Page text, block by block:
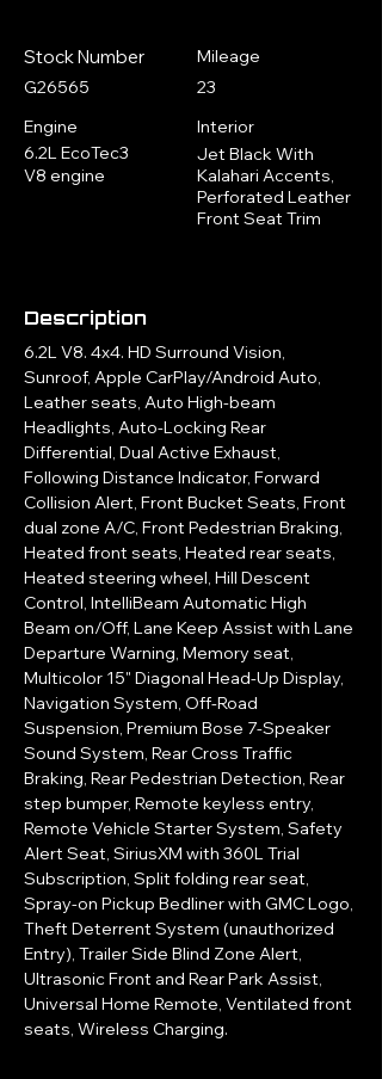
Stock Number
G26565
Engine
6.2L EcoTec3
V8 engine
Mileage
23
Interior
Jet Black With
Kalahari Accents,
Perforated Leather
Front Seat Trim
Description
6.2L V8. 4x4. HD Surround Vision,
Sunroof, Apple CarPlay/Android Auto,
Leather seats, Auto High-beam
Headlights, Auto-Locking Rear
Differential, Dual Active Exhaust,
Following Distance Indicator, Forward
Collision Alert, Front Bucket Seats, Front
dual zone A/C, Front Pedestrian Braking,
Heated front seats, Heated rear seats,
Heated steering wheel, Hill Descent
Control, IntelliBeam Automatic High
Beam on/Off, Lane Keep Assist with Lane
Departure Warning, Memory seat,
Multicolor 15" Diagonal Head-Up Display,
Navigation System, Off-Road
Suspension, Premium Bose 7-Speaker
Sound System, Rear Cross Traffic
Braking, Rear Pedestrian Detection, Rear
step bumper, Remote keyless entry,
Remote Vehicle Starter System, Safety
Alert Seat, SiriusXM with 360L Trial
Subscription, Split folding rear seat,
Spray-on Pickup Bedliner with GMC Logo,
Theft Deterrent System (unauthorized
Entry), Trailer Side Blind Zone Alert,
Ultrasonic Front and Rear Park Assist,
Universal Home Remote, Ventilated front
seats, Wireless Charging.